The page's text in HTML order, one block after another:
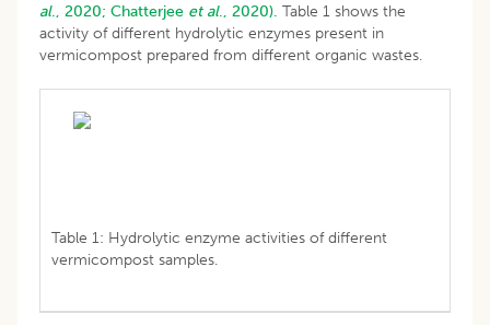
al., 2020; Chatterjee et al., 2020). Table 1 shows the
activity of different hydrolytic enzymes present in
vermicompost prepared from different organic wastes.
Table 1: Hydrolytic enzyme activities of different
vermicompost samples.